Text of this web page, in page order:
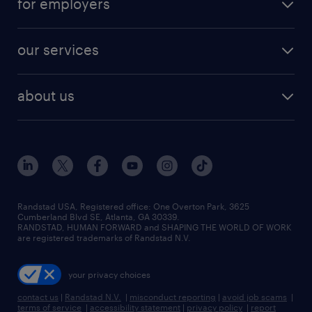
finance & accounting jobs
human resources jobs
industrial management jobs
sales & marketing jobs
resume builder
jobs in new york
for employers
our services
flexible to permanent staffing
high-volume hiring support
managed service programs
recruitment process outsourcing
talent transition
about us
contact us
locations
careers at randstad
press room
Randstad USA, Registered office:​ One Overton Park, 3625
Cumberland Blvd SE, Atlanta, GA 30339.
RANDSTAD, HUMAN FORWARD and SHAPING THE WORLD OF WORK
are registered trademarks of Randstad N.V.
your privacy choices
contact us | Randstad N.V. | misconduct reporting | avoid job scams |
terms of service | accessibility statement | privacy policy | report